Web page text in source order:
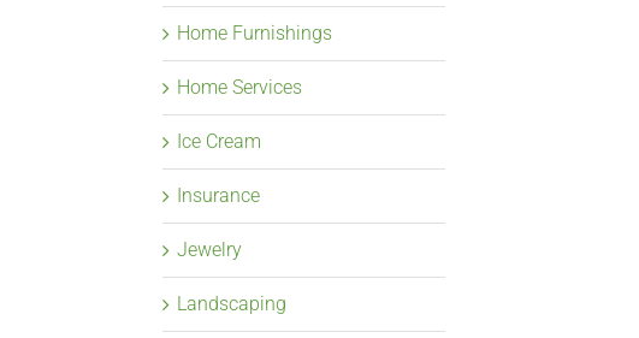
Home Furnishings
Home Services
Ice Cream
Insurance
Jewelry
Landscaping